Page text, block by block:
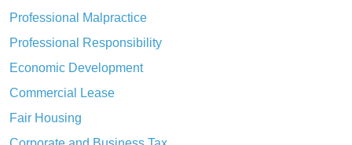
Professional Malpractice
Professional Responsibility
Economic Development
Commercial Lease
Fair Housing